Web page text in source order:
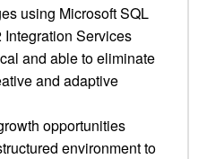
using Microsoft SQL
Services
and able to eliminate
and adaptive
opportunities
environment to